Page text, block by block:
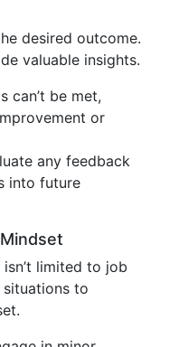
desired outcome.
valuable insights.
can’t be met,
or
any feedback
into future
limited to job
to